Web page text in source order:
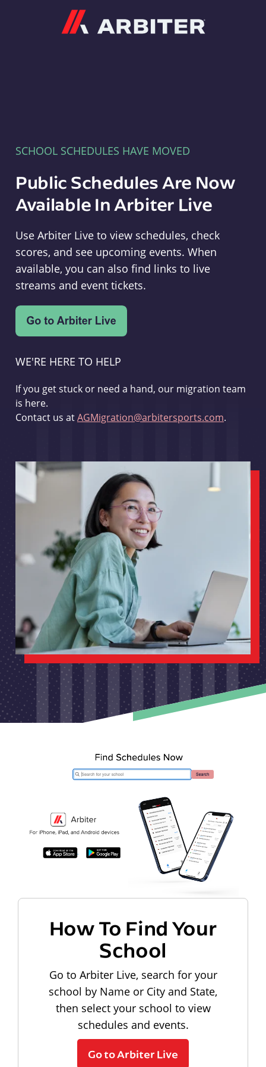
SCHOOL SCHEDULES HAVE MOVED
Public Schedules Are Now
Available In Arbiter Live
Use Arbiter Live to view schedules, check
scores, and see upcoming events. When
available, you can also find links to live
streams and event tickets.
WE'RE HERE TO HELP
If you get stuck or need a hand, our migration team
is here.
Contact us atAGMigration@arbitersports.com.
How To Find Your
School
Go to Arbiter Live, search for your
school by Name or City and State,
then select your school to view
schedules and events.
Go to Arbiter Live